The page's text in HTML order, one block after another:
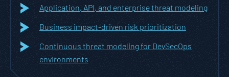
Application, API, and enterprise threat modeling
Business impact-driven risk prioritization
Continuous threat modeling for DevSecOps
environments